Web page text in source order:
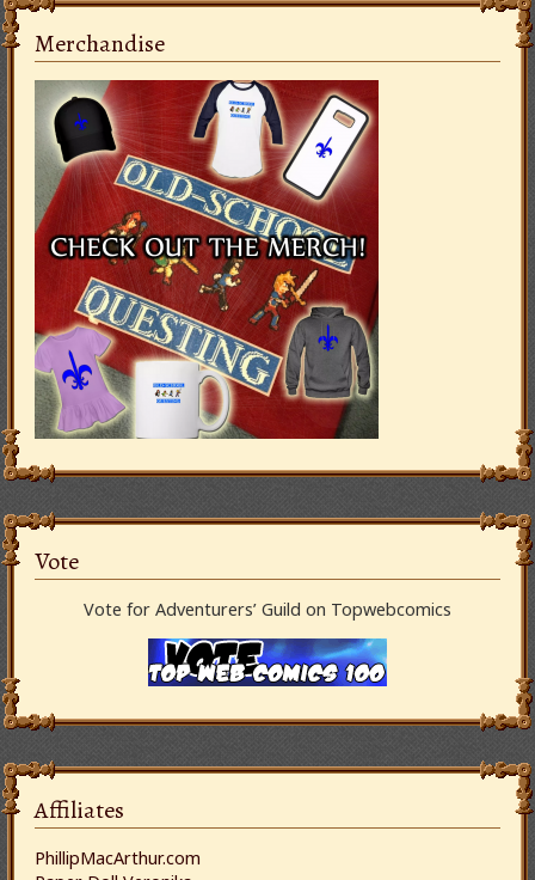
Merchandise
Vote
Vote for Adventurers’ Guild on Topwebcomics
Affiliates
PhillipMacArthur.com